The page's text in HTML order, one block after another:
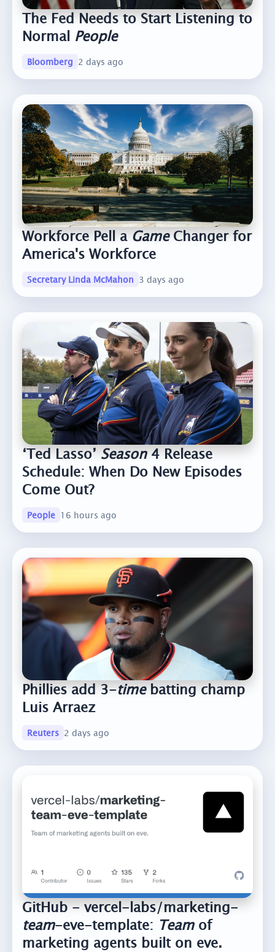
The Fed Needs to Start Listening to
Normal People
Bloomberg 2 days ago
Workforce Pell aGameChanger for
America's Workforce
Secretary Linda McMahon 3 days ago
‘Ted Lasso’Season4 Release
Schedule: When Do New Episodes
Come Out?
People 16 hours ago
Phillies add 3-timebatting champ
Luis Arraez
Reuters 2 days ago
GitHub - vercel-labs/marketing-
team-eve-template: Teamof
marketing agents built on eve.